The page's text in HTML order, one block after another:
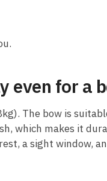
even for a
The bow is
which makes it
a sight window,